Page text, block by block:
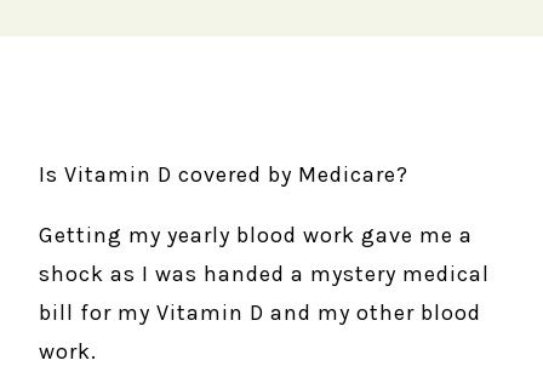
Is Vitamin D covered by Medicare?
Getting my yearly blood work gave me a
shock as I was handed a mystery medical
bill for my Vitamin D and my other blood
work.